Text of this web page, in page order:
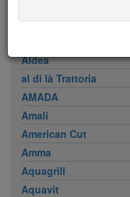
Acme
Aldea
al di là Trattoria
AMADA
Amali
American Cut
Amma
Aquagrill
Aquavit